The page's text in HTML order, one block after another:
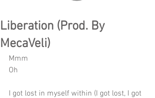
Liberation (Prod. By
MecaVeli)
Mmm
Oh
I got lost in myself within (I got lost, I got